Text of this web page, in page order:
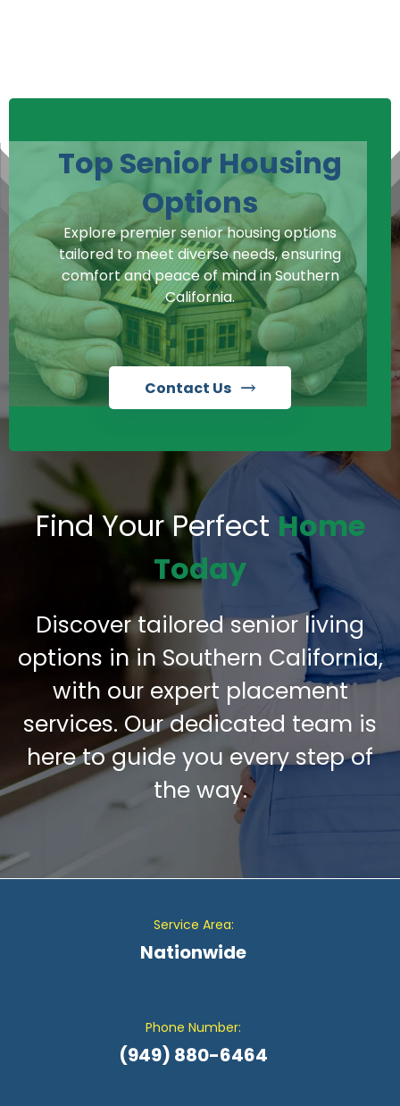
Top Senior Housing
Options
Explore premier senior housing options
tailored to meet diverse needs, ensuring
comfort and peace of mind in Southern
California.
Contact Us
Find Your Perfect Home
Today
Discover tailored senior living
options in in Southern California,
with our expert placement
services. Our dedicated team is
here to guide you every step of
the way.
Service Area:
Nationwide
Phone Number:
(949) 880-6464